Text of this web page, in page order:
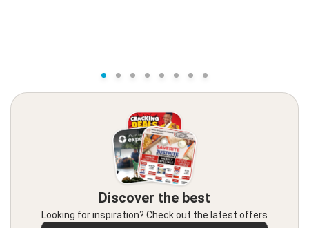
Discover the best
Looking for inspiration? Check out the latest offers